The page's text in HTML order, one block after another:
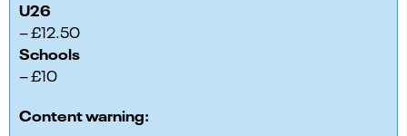
U26
– £12.50
Schools
– £10
Content warning: